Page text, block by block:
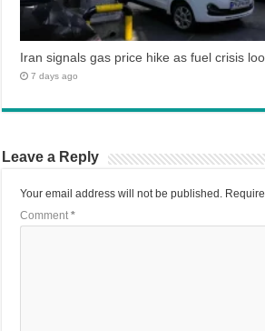
Iran signals gas price hike as fuel crisis
7 days ago
Leave a Reply
Your email address will not be published.
Comment*